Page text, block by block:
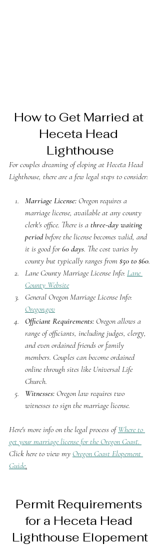
How to Get Married at
Heceta Head
Lighthouse
For couples dreaming of eloping at Heceta Head
Lighthouse, there are a few legal steps to consider:
Marriage License: Oregon requires a
marriage license, available at any county
clerk's office. There is a three-day waiting
period before the license becomes valid, and
it is good for 60 days. The cost varies by
county but typically ranges from $50 to $60.
Lane County Marriage License Info: Lane
County Website
General Oregon Marriage License Info:
Oregon.gov
Officiant Requirements: Oregon allows a
range of officiants, including judges, clergy,
and even ordained friends or family
members. Couples can become ordained
online through sites like Universal Life
Church.
Witnesses: Oregon law requires two
witnesses to sign the marriage license.
Here's more info on the legal process of Where to
get your marriage license for the Oregon Coast.
Click here to view my Oregon Coast Elopement
Guide.
Permit Requirements
for a Heceta Head
Lighthouse Elopement